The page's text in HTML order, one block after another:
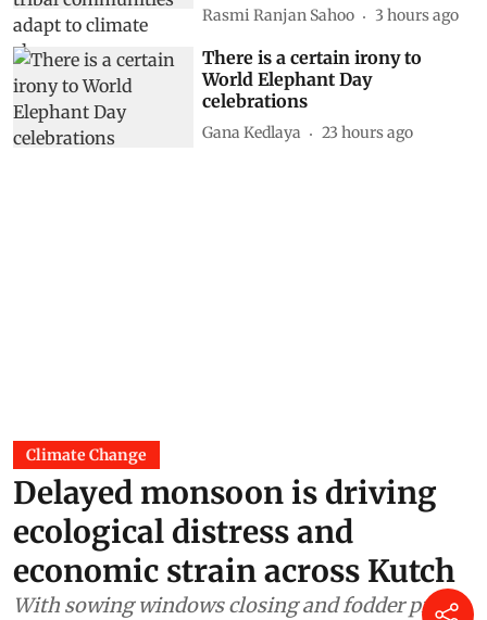
Rasmi Ranjan Sahoo 3 hours ago
There is a certain irony to
World Elephant Day
celebrations
Gana Kedlaya 23 hours ago
Climate Change
Delayed monsoon is driving
ecological distress and
economic strain across Kutch
With sowing windows closing and fodder prices